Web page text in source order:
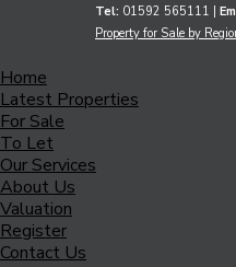
Tel: 01592 565111 |
Property for Sale by
Home
Latest Properties
For Sale
To Let
Our Services
About Us
Valuation
Register
Contact Us